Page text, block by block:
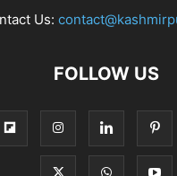
Us:
FOLLOW US